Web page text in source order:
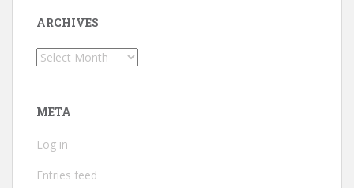
ARCHIVES
Archives
META
Log in
Entries feed